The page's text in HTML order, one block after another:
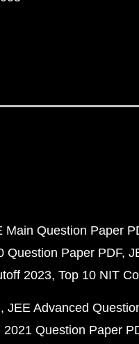
Main Question Paper
Question Paper PDF
2023 Top 10 NIT
JEE Advanced
Question Paper